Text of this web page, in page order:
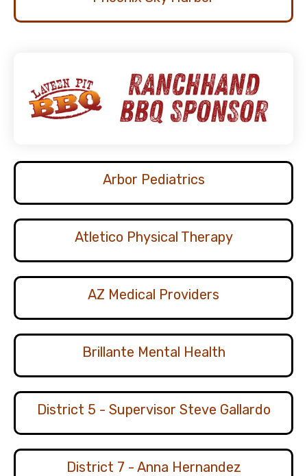
Arbor Pediatrics
Atletico Physical Therapy
AZ Medical Providers
Brillante Mental Health
District 5 - Supervisor Steve Gallardo
District 7 - Anna Hernandez